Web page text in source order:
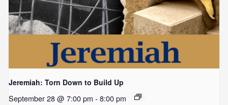
Jeremiah: Torn Down to Build Up
September 28 @ 7:00 pm - 8:00 pm